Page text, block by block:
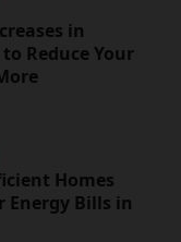
in
Reduce Your
Homes
Energy Bills in